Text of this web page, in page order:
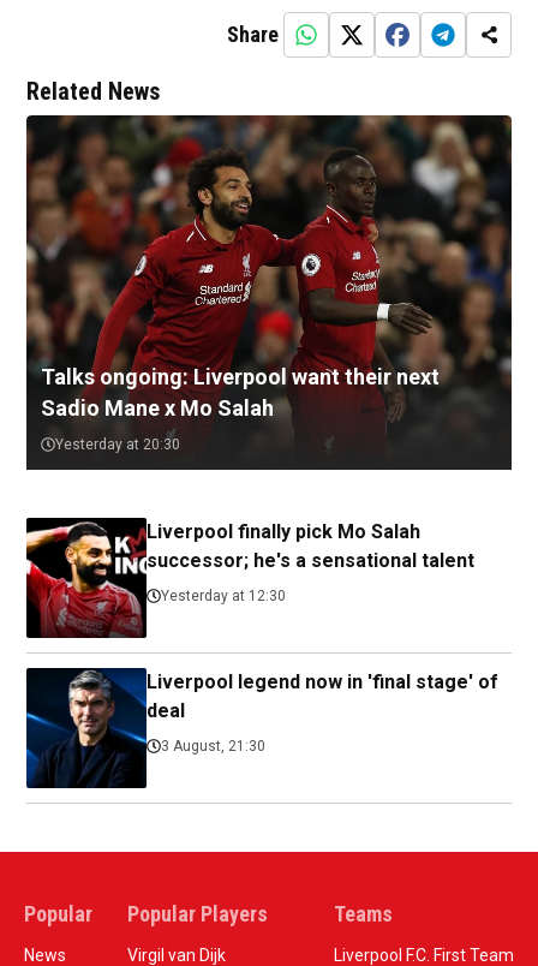
Share
Related News
Talks ongoing: Liverpool want their next
Sadio Mane x Mo Salah
Yesterday at 20:30
Liverpool finally pick Mo Salah
successor; he's a sensational talent
Yesterday at 12:30
Liverpool legend now in 'final stage' of
deal
3 August, 21:30
Popular
News
Popular Players
Virgil van Dijk
Teams
Liverpool F.C. First Team